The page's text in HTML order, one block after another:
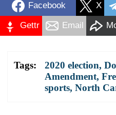
Facebook X
Gettr Email
Tags: 2020 election,
Amendment,
sports, North